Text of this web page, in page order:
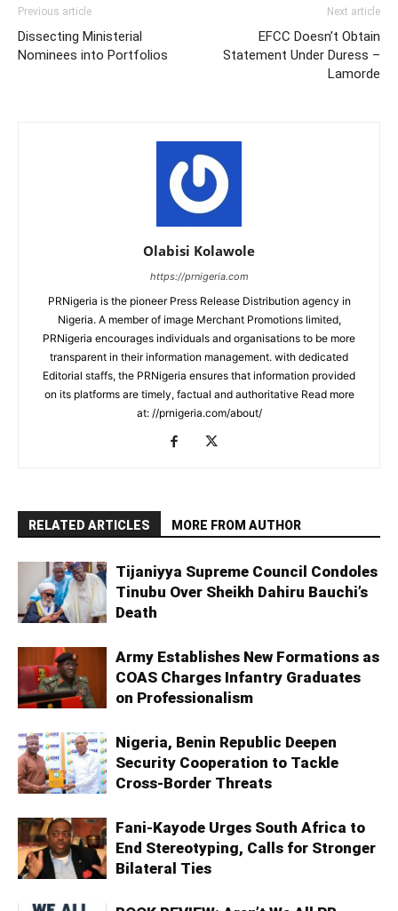
Previous article
Dissecting Ministerial
Nominees into Portfolios
Next article
EFCC Doesn’t Obtain
Statement Under Duress –
Lamorde
Olabisi Kolawole
https://prnigeria.com
PRNigeria is the pioneer Press Release Distribution agency in
Nigeria. A member of image Merchant Promotions limited,
PRNigeria encourages individuals and organisations to be more
transparent in their information management. with dedicated
Editorial staffs, the PRNigeria ensures that information provided
on its platforms are timely, factual and authoritative Read more
at: //prnigeria.com/about/
RELATED ARTICLES MORE FROM AUTHOR
Tijaniyya Supreme Council Condoles
Tinubu Over Sheikh Dahiru Bauchi’s
Death
Army Establishes New Formations as
COAS Charges Infantry Graduates
on Professionalism
Nigeria, Benin Republic Deepen
Security Cooperation to Tackle
Cross-Border Threats
Fani-Kayode Urges South Africa to
End Stereotyping, Calls for Stronger
Bilateral Ties